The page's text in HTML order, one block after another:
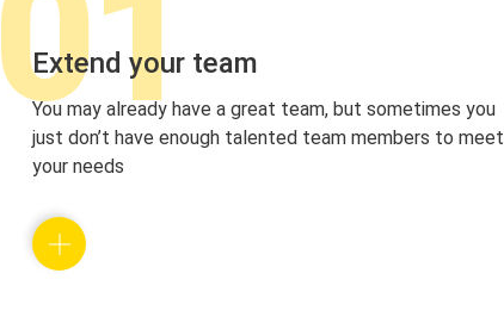
Extend your team
You may already have a great team, but sometimes you
just don’t have enough talented team members to meet
your needs
We hire the requested number of Ukrainian tech talents
with the tailored skill set and qualification to ensure your
business growth. We supervise and support your team’s